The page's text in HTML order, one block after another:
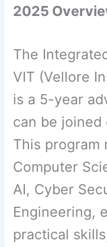
2025
The
VIT (Vellore
is a 5-year
can be
This program
Computer
AI, Cyber
Engineering,
practical